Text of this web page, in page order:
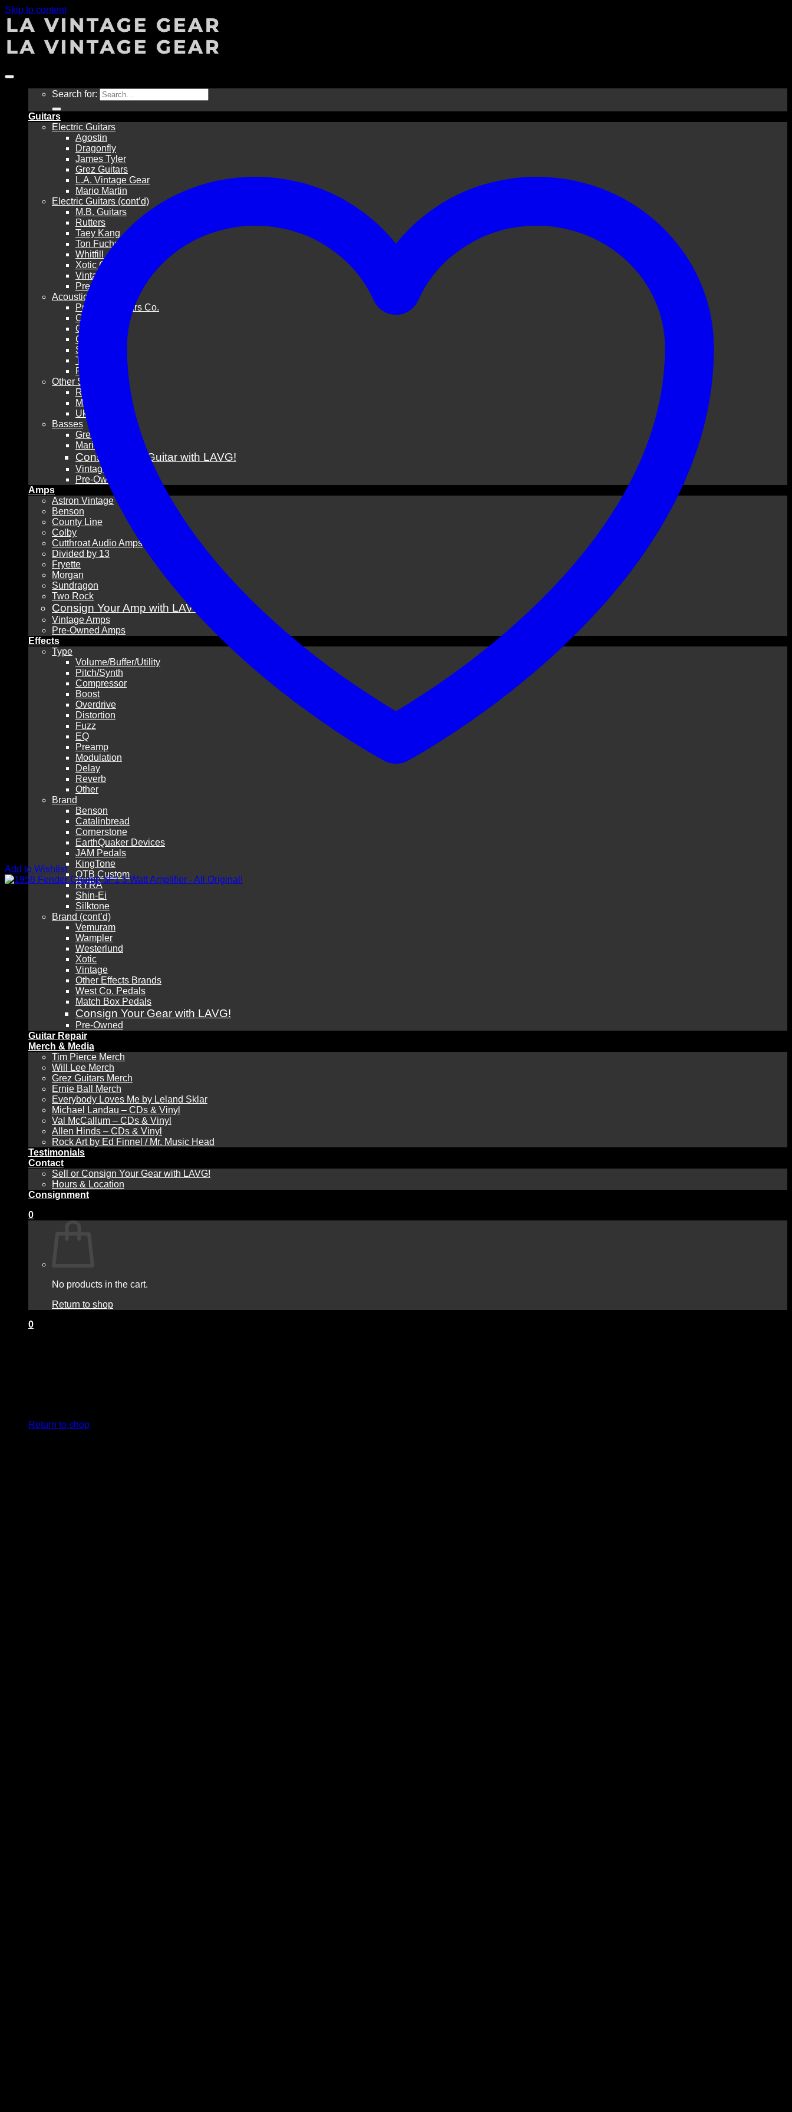
Skip to content
Search for:
Guitars
Electric Guitars
Agostin
Dragonfly
James Tyler
Grez Guitars
L.A. Vintage Gear
Mario Martin
Electric Guitars (cont’d)
M.B. Guitars
Rutters
Taey Kang
Ton Fuchs
Whitfill
Xotic Guitars
Vintage
Pre-Owned
Acoustic Guitars
Pre-War Guitars Co.
Collings
Gibson
Guild
Santa Cruz
Taylor
Pre-Owned
Other Stringed
Resonators
Mandolins
Ukuleles
Basses
Grez Guitars
Mario Martin
Consign Your Guitar with LAVG!
Vintage
Pre-Owned
Amps
Astron Vintage
Benson
County Line
Colby
Cutthroat Audio Amps
Divided by 13
Fryette
Morgan
Sundragon
Two Rock
Consign Your Amp with LAVG!
Vintage Amps
Pre-Owned Amps
Effects
Type
Volume/Buffer/Utility
Pitch/Synth
Compressor
Boost
Overdrive
Distortion
Fuzz
EQ
Preamp
Modulation
Delay
Reverb
Other
Brand
Benson
Catalinbread
Cornerstone
EarthQuaker Devices
JAM Pedals
KingTone
OTB Custom
RYRA
Shin-Ei
Silktone
Brand (cont’d)
Vemuram
Wampler
Westerlund
Xotic
Vintage
Other Effects Brands
West Co. Pedals
Match Box Pedals
Consign Your Gear with LAVG!
Pre-Owned
Guitar Repair
Merch & Media
Tim Pierce Merch
Will Lee Merch
Grez Guitars Merch
Ernie Ball Merch
Everybody Loves Me by Leland Sklar
Michael Landau – CDs & Vinyl
Val McCallum – CDs & Vinyl
Allen Hinds – CDs & Vinyl
Rock Art by Ed Finnel / Mr. Music Head
Testimonials
Contact
Sell or Consign Your Gear with LAVG!
Hours & Location
Consignment
0
No products in the cart.
Return to shop
0
Return to shop
Add to Wishlist